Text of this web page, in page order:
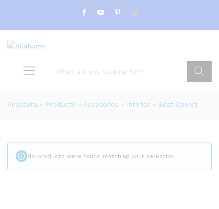
Anasayfa » Products » Accesories » Interior » Seat Covers
No products were found matching your selection.